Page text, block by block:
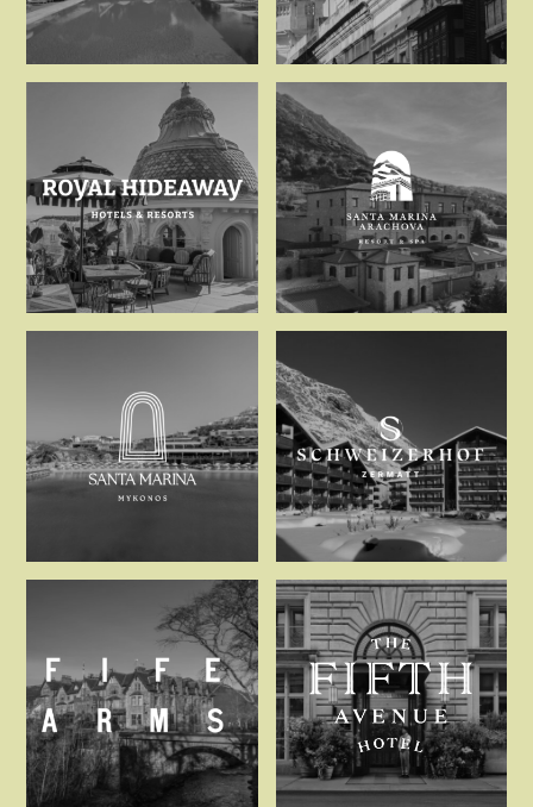
Rome Cavalieri – A
Romegas
Royal Hideaway Hotels
Santa
Santa Marina Mykonos